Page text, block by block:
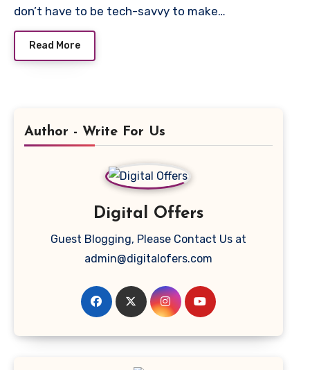
don’t have to be tech-savvy to make…
Read More
Author - Write For Us
Digital Offers
Guest Blogging, Please Contact Us at
admin@digitalofers.com